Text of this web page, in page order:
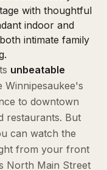
with thoughtful
indoor and
intimate family
unbeatable
Winnipesaukee's
to downtown
restaurants. But
can watch the
from your front
North Main Street